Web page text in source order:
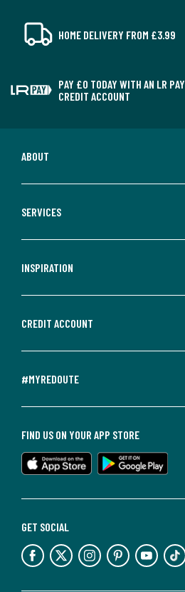
HOME DELIVERY FROM £3.99
PAY £0 TODAY WITH AN LR PAY
CREDIT ACCOUNT
ABOUT
SERVICES
INSPIRATION
CREDIT ACCOUNT
#MYREDOUTE
GET SOCIAL
FIND US ON YOUR APP STORE